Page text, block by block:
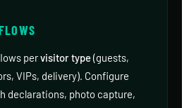
pervisitor type(guests,
VIPs, delivery). Configure
declarations, photo capture,